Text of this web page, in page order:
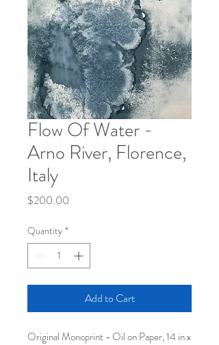
Flow Of Water -
Arno River, Florence,
Italy
$200.00
Quantity *
Add to Cart
Original Monoprint - Oil on Paper, 14 in x